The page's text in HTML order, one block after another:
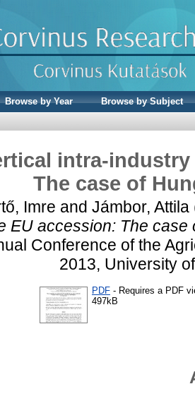
Browse by Year
Browse by Subject
intra-
The case of
Imre and Jámbor, Attila
EU accession: The
Conference of the
2013, University
PDF - Requires a PDF
497kB